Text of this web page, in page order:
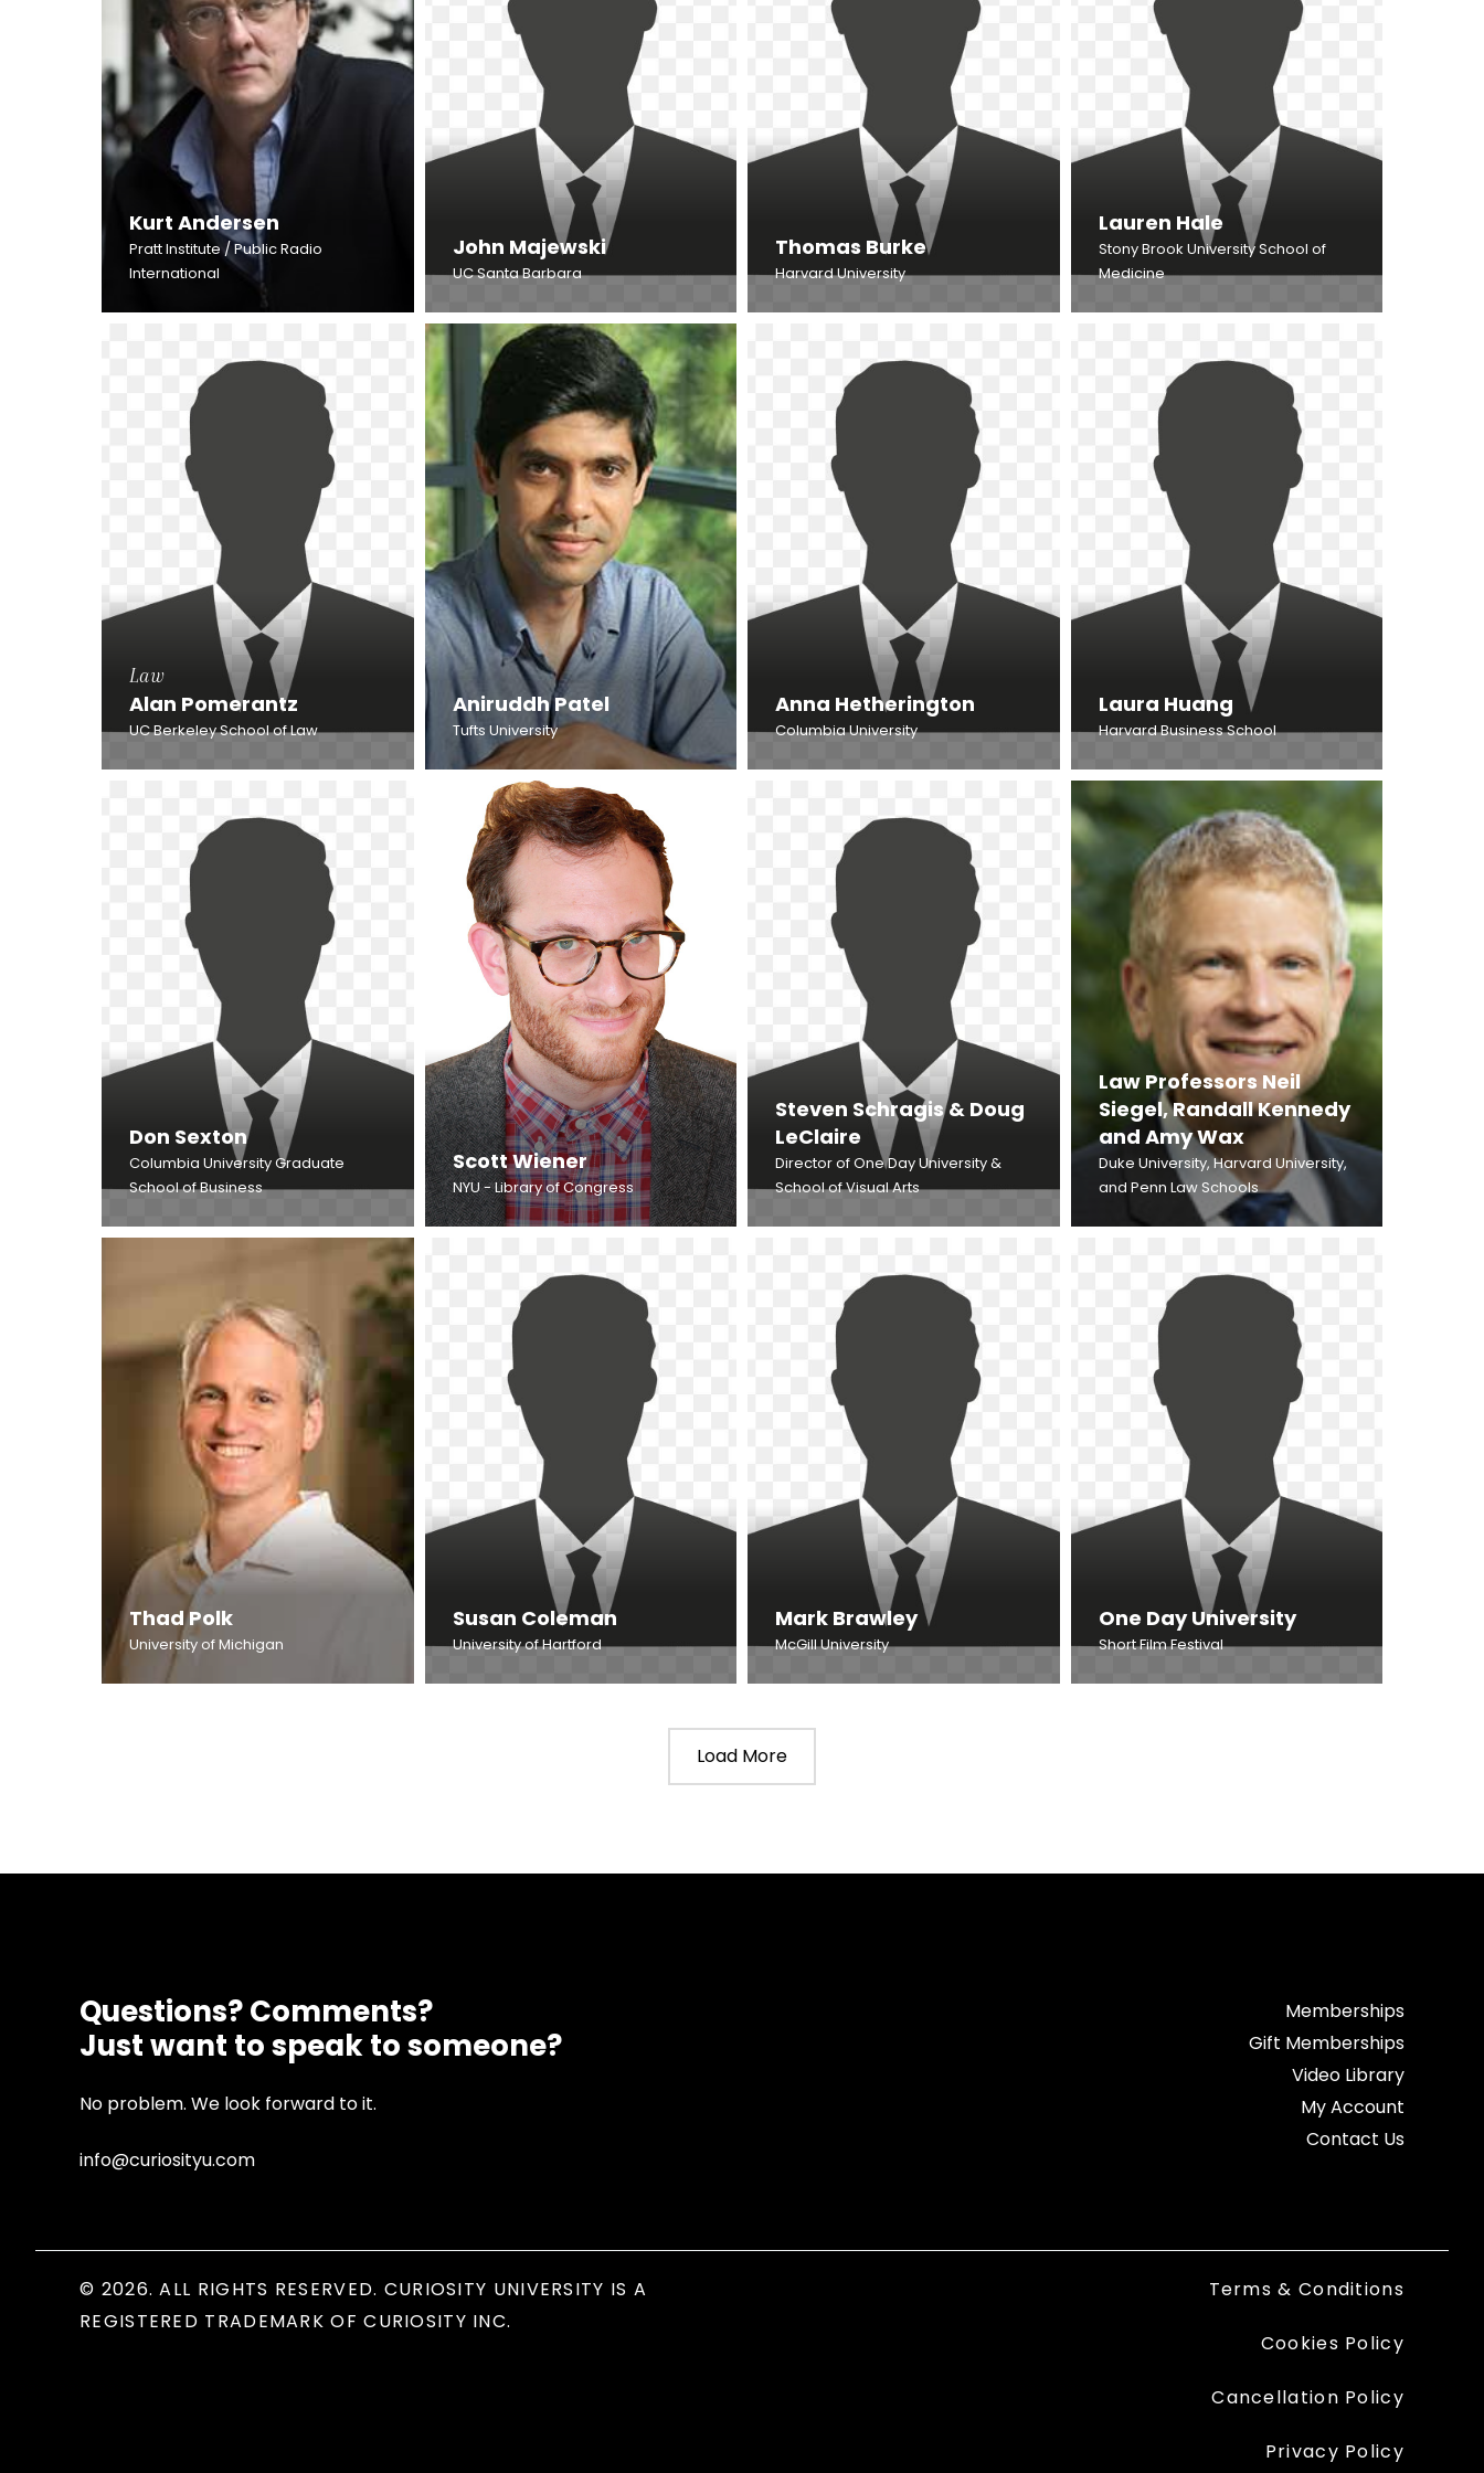
Kurt Andersen
Pratt Institute / Public Radio
International
John Majewski
UC Santa Barbara
Thomas Burke
Harvard University
Lauren Hale
Stony Brook University School of
Medicine
Law
Alan Pomerantz
UC Berkeley School of Law
Aniruddh Patel
Tufts University
Anna Hetherington
Columbia University
Laura Huang
Harvard Business School
Don Sexton
Columbia University Graduate
School of Business
Scott Wiener
NYU - Library of Congress
Steven Schragis & Doug
LeClaire
Director of One Day University &
School of Visual Arts
Law Professors Neil
Siegel, Randall Kennedy
and Amy Wax
Duke University, Harvard University,
and Penn Law Schools
Thad Polk
University of Michigan
Susan Coleman
University of Hartford
Mark Brawley
McGill University
One Day University
Short Film Festival
Load More
Questions? Comments?
Just want to speak to someone?
No problem. We look forward to it.
info@curiosityu.com
Memberships
Gift Memberships
Video Library
My Account
Contact Us
© 2026. ALL RIGHTS RESERVED. CURIOSITY UNIVERSITY IS A
REGISTERED TRADEMARK OF CURIOSITY INC.
Terms & Conditions
Cookies Policy
Cancellation Policy
Privacy Policy